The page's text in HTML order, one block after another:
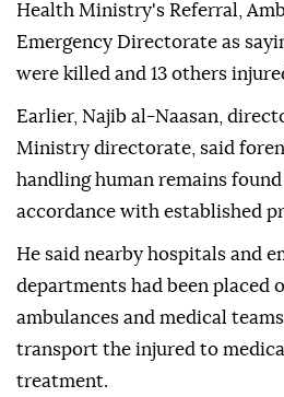
Health Ministry's Referral,
Emergency Directorate as
were killed and 13 others
Earlier, Najib al-Naasan,
Ministry directorate, said
handling human remains
accordance with established
He said nearby hospitals and
departments had been placed
ambulances and medical
transport the injured to
treatment.